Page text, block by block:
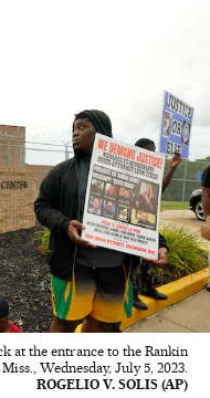
at the entrance to the Rankin
Wednesday, July 5, 2023.
ROGELIO V. SOLIS (AP)